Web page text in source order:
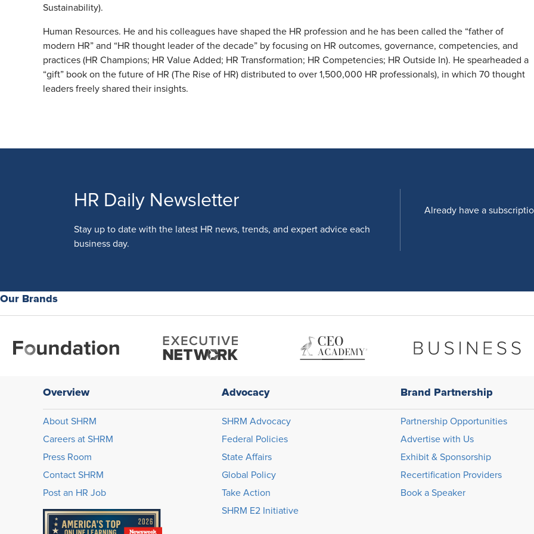
Sustainability).
Human Resources. He and his colleagues have shaped the HR profession and he has been called the “father of
modern HR” and “HR thought leader of the decade” by focusing on HR outcomes, governance, competencies, and
practices (HR Champions; HR Value Added; HR Transformation; HR Competencies; HR Outside In). He spearheaded a
“gift” book on the future of HR (The Rise of HR) distributed to over 1,500,000 HR professionals), in which 70 thought
leaders freely shared their insights.
HR Daily Newsletter
Stay up to date with the latest HR news, trends, and expert advice each
business day.
Already have a
Our Brands
Overview
About SHRM
Careers at SHRM
Press Room
Contact SHRM
Post an HR Job
Advocacy
SHRM Advocacy
Federal Policies
State Affairs
Global Policy
Take Action
SHRM E2 Initiative
Brand Partnership
Partnership Opportunities
Advertise with Us
Exhibit & Sponsorship
Recertification Providers
Book a Speaker